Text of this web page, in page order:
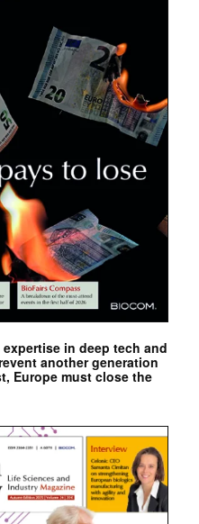
in deep tech and
another generation
Europe must close the